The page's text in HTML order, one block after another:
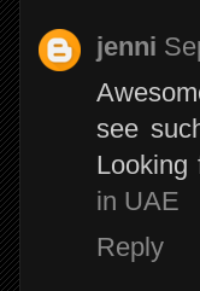
jenni
see
Looking
in UAE
Reply